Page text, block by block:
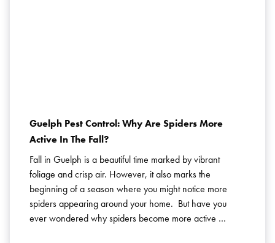
Guelph Pest Control: Why Are Spiders More
Active In The Fall?
Fall in Guelph is a beautiful time marked by vibrant
foliage and crisp air. However, it also marks the
beginning of a season where you might notice more
spiders appearing around your home. But have you
ever wondered why spiders become more active …